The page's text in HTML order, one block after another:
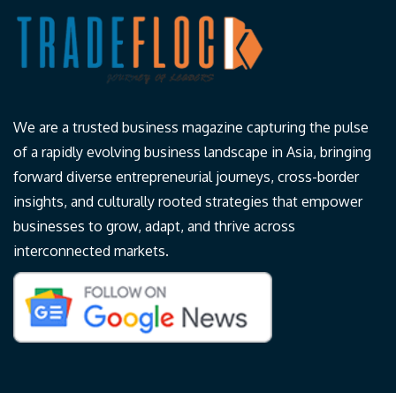
We are a trusted business magazine capturing the pulse
of a rapidly evolving business landscape in Asia, bringing
forward diverse entrepreneurial journeys, cross-border
insights, and culturally rooted strategies that empower
businesses to grow, adapt, and thrive across
interconnected markets.